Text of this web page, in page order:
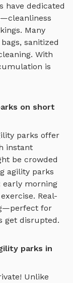
have dedicated
Many
sanitized
With
is
on short
parks offer
instant
be crowded
agility parks
early morning
Real-
for
get disrupted.
parks in
Unlike